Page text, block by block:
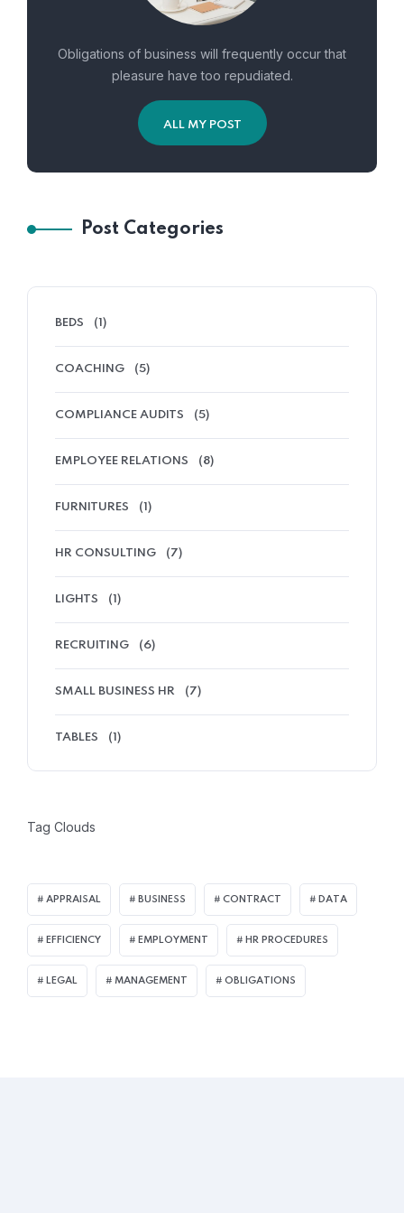
Obligations of business will frequently occur that
pleasure have too repudiated.
ALL MY POST
Post Categories
BEDS (1)
COACHING (5)
COMPLIANCE AUDITS (5)
EMPLOYEE RELATIONS (8)
FURNITURES (1)
HR CONSULTING (7)
LIGHTS (1)
RECRUITING (6)
SMALL BUSINESS HR (7)
TABLES (1)
Tag Clouds
APPRAISAL BUSINESS CONTRACT DATA
EFFICIENCY EMPLOYMENT HR PROCEDURES
LEGAL MANAGEMENT OBLIGATIONS